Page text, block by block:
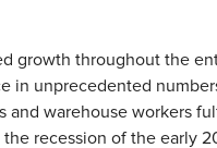
growth throughout the
in unprecedented
warehouse workers
recession of the early